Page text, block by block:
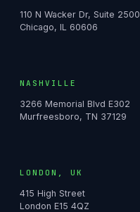
110 N Wacker Dr, Suite 2500
Chicago, IL 60606
NASHVILLE
3266 Memorial Blvd E302
Murfreesboro, TN 37129
LONDON, UK
415 High Street
London E15 4QZ